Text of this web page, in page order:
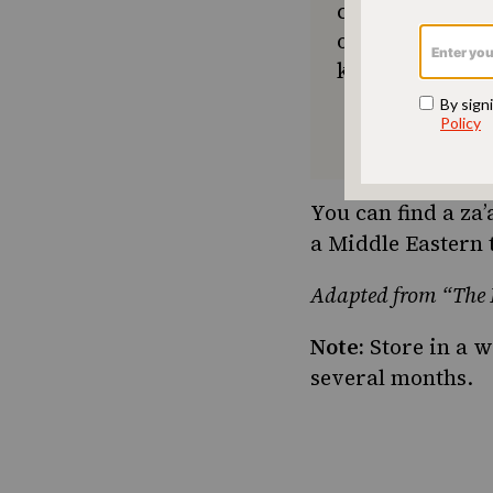
community
or a new
keep Jewish
You can find a
a Middle
Adapted from “The
Note: Store in a
several months.